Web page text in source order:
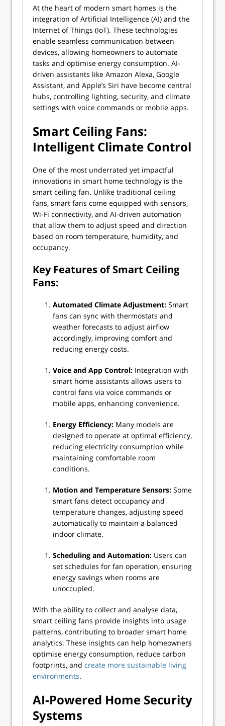
At the heart of modern smart homes is the
integration of Artificial Intelligence (AI) and the
Internet of Things (IoT). These technologies
enable seamless communication between
devices, allowing homeowners to automate
tasks and optimise energy consumption. AI-
driven assistants like Amazon Alexa, Google
Assistant, and Apple’s Siri have become central
hubs, controlling lighting, security, and climate
settings with voice commands or mobile apps.
Smart Ceiling Fans:
Intelligent Climate Control
One of the most underrated yet impactful
innovations in smart home technology is the
smart ceiling fan. Unlike traditional ceiling
fans, smart fans come equipped with sensors,
Wi-Fi connectivity, and AI-driven automation
that allow them to adjust speed and direction
based on room temperature, humidity, and
occupancy.
Key Features of Smart Ceiling
Fans:
Automated Climate Adjustment: Smart
fans can sync with thermostats and
weather forecasts to adjust airflow
accordingly, improving comfort and
reducing energy costs.
Voice and App Control: Integration with
smart home assistants allows users to
control fans via voice commands or
mobile apps, enhancing convenience.
Energy Efficiency: Many models are
designed to operate at optimal efficiency,
reducing electricity consumption while
maintaining comfortable room
conditions.
Motion and Temperature Sensors: Some
smart fans detect occupancy and
temperature changes, adjusting speed
automatically to maintain a balanced
indoor climate.
Scheduling and Automation: Users can
set schedules for fan operation, ensuring
energy savings when rooms are
unoccupied.
With the ability to collect and analyse data,
smart ceiling fans provide insights into usage
patterns, contributing to broader smart home
analytics. These insights can help homeowners
optimise energy consumption, reduce carbon
footprints, and create more sustainable living
environments.
AI-Powered Home Security
Systems